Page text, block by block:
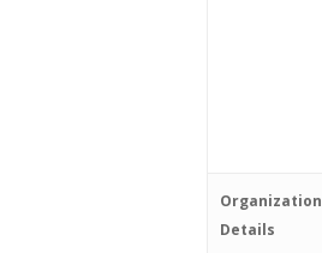
Organization
Details